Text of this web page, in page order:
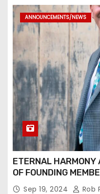
ANNOUNCEMENTS/NEWS
ETERNAL HARMONY
OF FOUNDING
Sep 19, 2024 Rob